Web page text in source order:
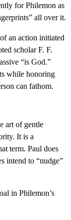
for Philemon as
all over it.
an action initiated
scholar F. F.
“is God.”
while honoring
can fathom.
art of gentle
It is a
term. Paul does
intend to “nudge”
in Philemon’s